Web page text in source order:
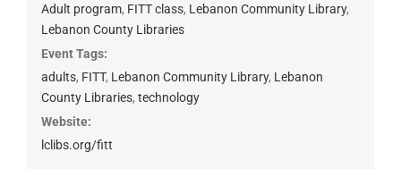
Adult program, FITT class, Lebanon Community Library,
Lebanon County Libraries
Event Tags:
adults, FITT, Lebanon Community Library, Lebanon
County Libraries, technology
Website:
lclibs.org/fitt